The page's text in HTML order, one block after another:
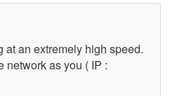
at an extremely high speed.
network as you ( IP :